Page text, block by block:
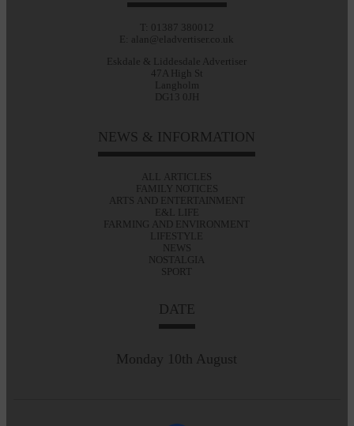
T: 01387 380012
E: alan@eladvertiser.co.uk
Eskdale & Liddesdale Advertiser
47A High St
Langholm
DG13 0JH
NEWS & INFORMATION
ALL ARTICLES
FAMILY NOTICES
ARTS AND ENTERTAINMENT
E&L LIFE
FARMING AND ENVIRONMENT
LIFESTYLE
NEWS
NOSTALGIA
SPORT
DATE
Monday 10th August